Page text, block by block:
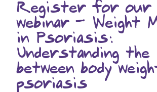
Research
News
About Us
Forums
2025
2024
2023
2022
2021
Register for our
webinar – Weight
in Psoriasis:
Understanding the
between body
psoriasis